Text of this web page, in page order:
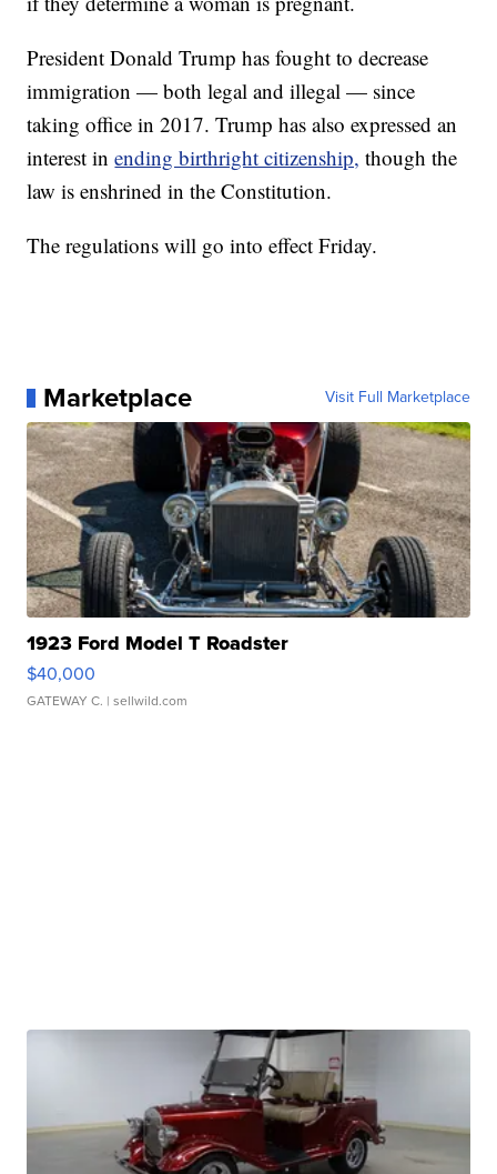
President Donald Trump has fought to decrease
immigration — both legal and illegal — since
taking office in 2017. Trump has also expressed an
interest inending birthright citizenship, though the
law is enshrined in the Constitution.
The regulations will go into effect Friday.
Marketplace Visit Full Marketplace
1923 Ford Model T Roadster
$40,000
GATEWAY C. | sellwild.com